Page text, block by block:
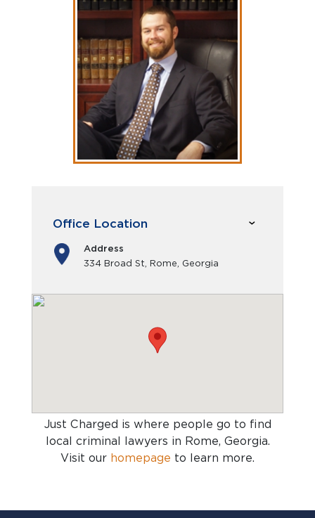
Office Location
Address
334 Broad St, Rome, Georgia
Just Charged is where people go to find
local criminal lawyers in Rome, Georgia.
Visit our homepage to learn more.